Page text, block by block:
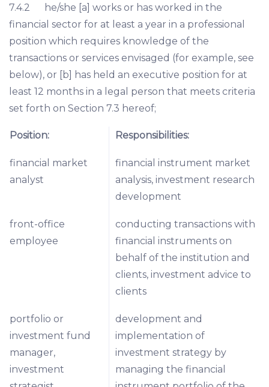
7.4.2 he/she [a] works or has worked in the
financial sector for at least a year in a professional
position which requires knowledge of the
transactions or services envisaged (for example, see
below), or [b] has held an executive position for at
least 12 months in a legal person that meets criteria
set forth on Section 7.3 hereof;
Position: Responsibilities:
financial market
analyst
financial instrument market
analysis, investment research
development
front-office
employee
conducting transactions with
financial instruments on
behalf of the institution and
clients, investment advice to
clients
portfolio or
investment fund
manager,
investment
development and
implementation of
investment strategy by
managing the financial